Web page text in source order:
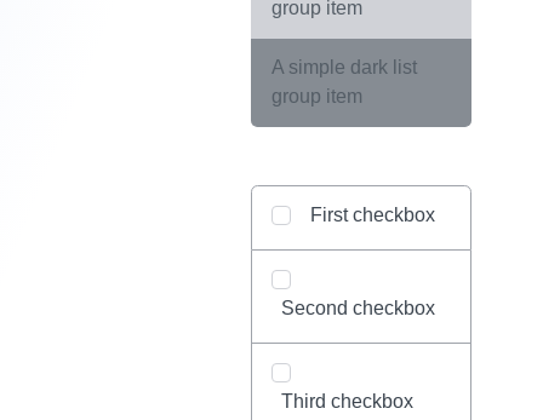
group item
A simple dark list
group item
First checkbox
Second checkbox
Third checkbox